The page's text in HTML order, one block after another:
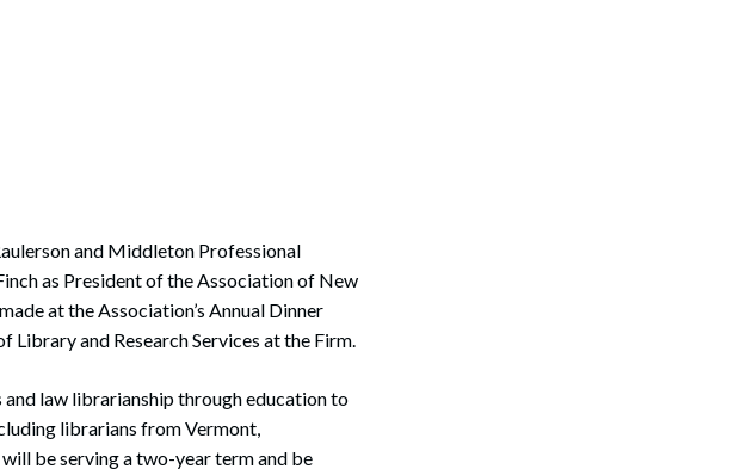
and Middleton Professional
as President of the Association of New
at the Association’s Annual Dinner
Library and Research Services at the Firm.
law librarianship through education to
librarians from Vermont,
be serving a two-year term and be